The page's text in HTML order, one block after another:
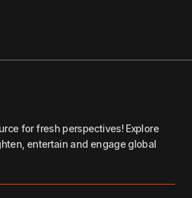
for fresh perspectives! Explore
entertain and engage global